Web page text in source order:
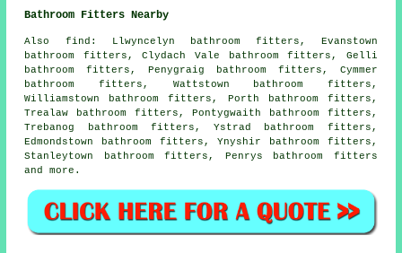
Bathroom Fitters Nearby
Also find : Llwyncelyn bathroom fitters, Evanstown
bathroom fitters, Clydach Vale bathroom fitters, Gelli
bathroom fitters, Penygraig bathroom fitters, Cymmer
bathroom fitters, Wattstown bathroom fitters,
Williamstown bathroom fitters, Porth bathroom fitters,
Trealaw bathroom fitters, Pontygwaith bathroom fitters,
Trebanog bathroom fitters, Ystrad bathroom fitters,
Edmondstown bathroom fitters, Ynyshir bathroom fitters,
Stanleytown bathroom fitters, Penrys bathroom fitters
and more.